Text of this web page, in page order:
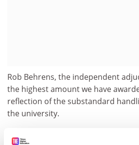
Rob Behrens, the independent
the highest amount we have
reflection of the substandard
the university.